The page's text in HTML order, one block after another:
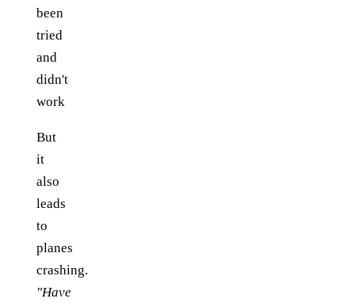
been
tried
and
didn't
work
But
it
also
leads
to
planes
crashing.
"Have